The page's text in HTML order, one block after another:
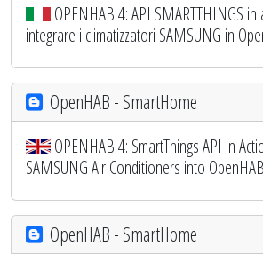
OPENHAB 4: API SMARTTHINGS
integrare i climatizzatori SAMSUNG in
OpenHAB - SmartHome
OPENHAB 4: SmartThings API in
SAMSUNG Air Conditioners into
OpenHAB - SmartHome